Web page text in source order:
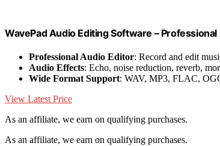
WavePad Audio Editing Software –
Professional Audio Editor: Record and edit
Audio Effects: Echo, noise reduction, reverb,
Wide Format Support: WAV, MP3, FLAC,
View Latest Price
As an affiliate, we earn on qualifying purchases.
As an affiliate, we earn on qualifying purchases.